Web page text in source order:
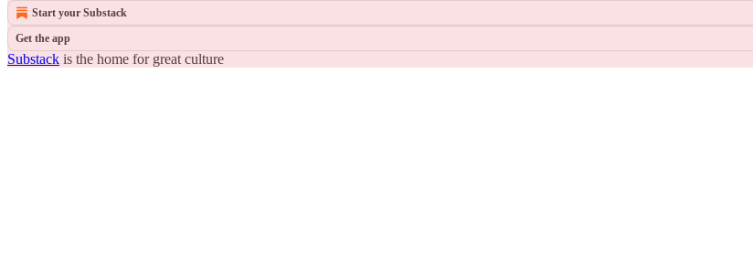
Start your Substack
Get the app
Substack is the home for great culture